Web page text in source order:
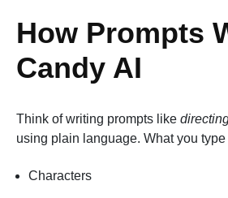
How Prompts
Candy AI
Think of writing prompts like
using plain language. What you
Characters